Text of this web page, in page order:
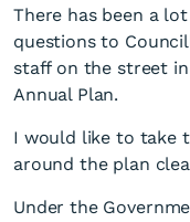
There has been a
questions to
staff on the street
Annual Plan.
I would like to take
around the plan
Under the